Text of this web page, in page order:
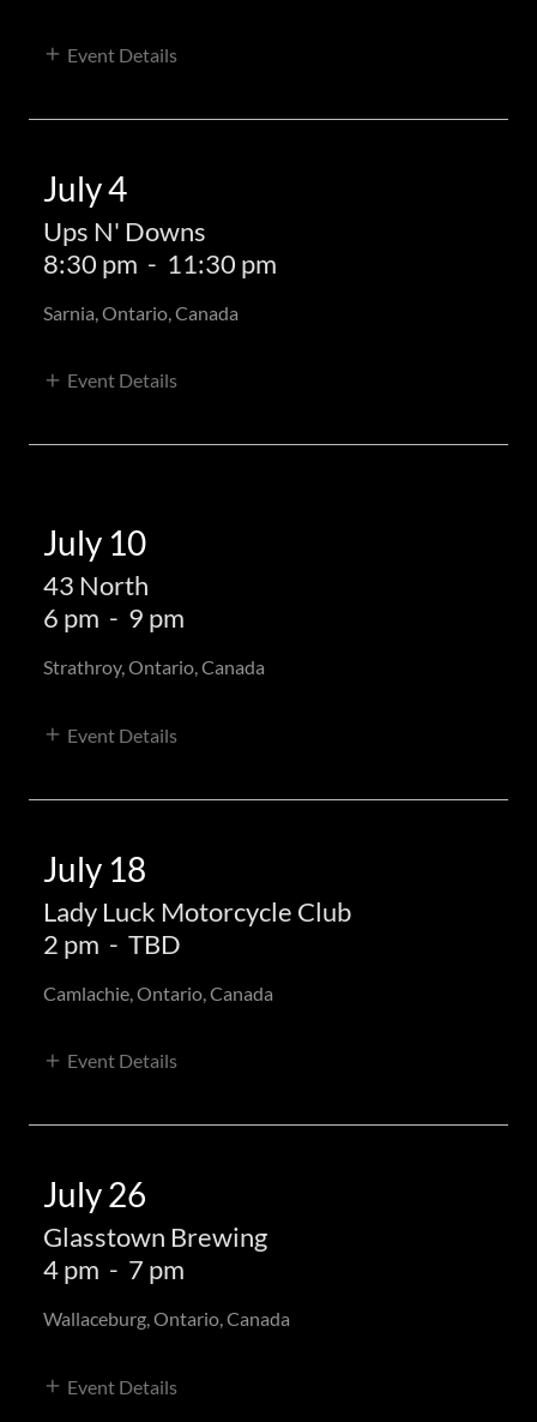
Event Details
July 4
Ups N' Downs
8:30 pm - 11:30 pm
Sarnia, Ontario, Canada
Event Details
July 10
43 North
6 pm - 9 pm
Strathroy, Ontario, Canada
Event Details
July 18
Lady Luck Motorcycle Club
2 pm - TBD
Camlachie, Ontario, Canada
Event Details
July 26
Glasstown Brewing
4 pm - 7 pm
Wallaceburg, Ontario, Canada
Event Details